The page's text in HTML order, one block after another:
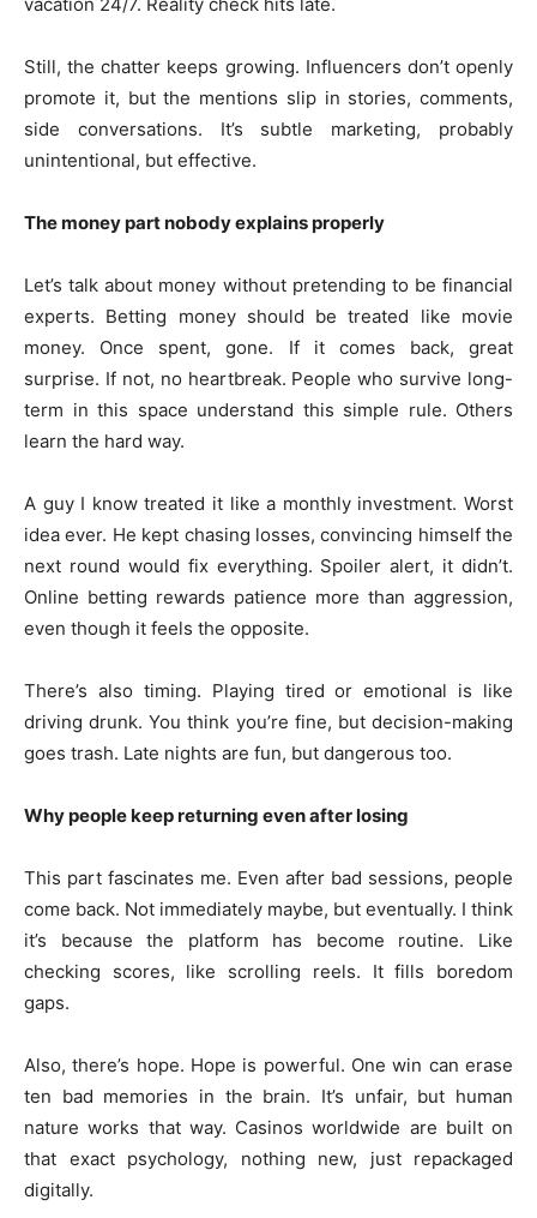
Still, the chatter keeps growing. Influencers don’t openly
promote it, but the mentions slip in stories, comments,
side conversations. It’s subtle marketing, probably
unintentional, but effective.
The money part nobody explains properly
Let’s talk about money without pretending to be financial
experts. Betting money should be treated like movie
money. Once spent, gone. If it comes back, great
surprise. If not, no heartbreak. People who survive long-
term in this space understand this simple rule. Others
learn the hard way.
A guy I know treated it like a monthly investment. Worst
idea ever. He kept chasing losses, convincing himself the
next round would fix everything. Spoiler alert, it didn’t.
Online betting rewards patience more than aggression,
even though it feels the opposite.
There’s also timing. Playing tired or emotional is like
driving drunk. You think you’re fine, but decision-making
goes trash. Late nights are fun, but dangerous too.
Why people keep returning even after losing
This part fascinates me. Even after bad sessions, people
come back. Not immediately maybe, but eventually. I think
it’s because the platform has become routine. Like
checking scores, like scrolling reels. It fills boredom
gaps.
Also, there’s hope. Hope is powerful. One win can erase
ten bad memories in the brain. It’s unfair, but human
nature works that way. Casinos worldwide are built on
that exact psychology, nothing new, just repackaged
digitally.